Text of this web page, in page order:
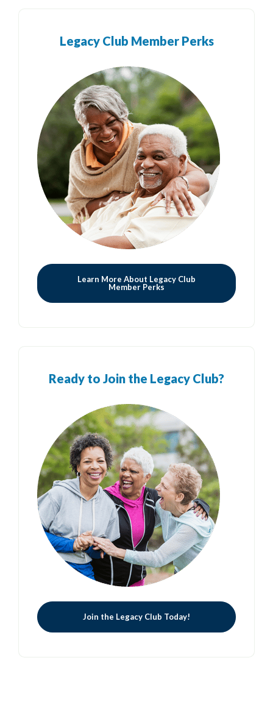
Legacy Club Member Perks
Learn More About Legacy Club
Member Perks
Ready to Join the Legacy Club?
Join the Legacy Club Today!